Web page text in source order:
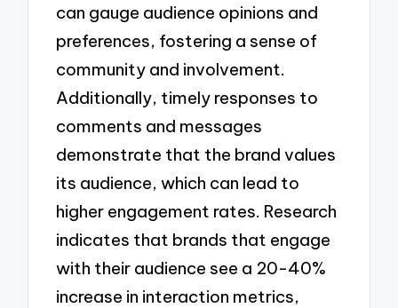
can gauge audience opinions and
preferences, fostering a sense of
community and involvement.
Additionally, timely responses to
comments and messages
demonstrate that the brand values
its audience, which can lead to
higher engagement rates. Research
indicates that brands that engage
with their audience see a 20-40%
increase in interaction metrics,